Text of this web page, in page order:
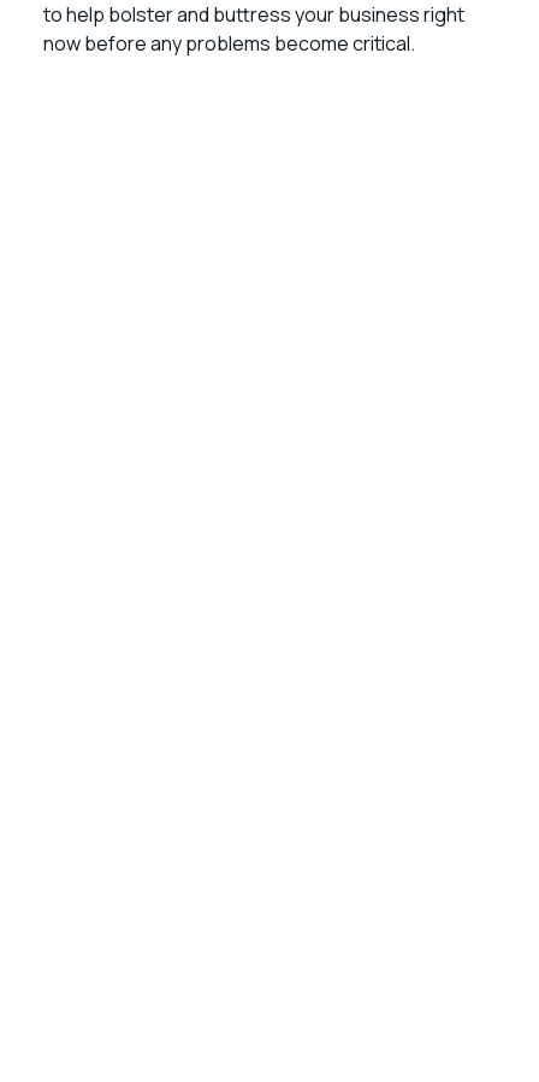
to help bolster and buttress your business right
now before any problems become critical.